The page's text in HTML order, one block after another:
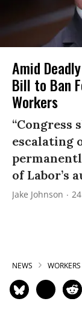
Amid
Bill to Ban
Workers
“Congress
escalating
of Labor’s
Jake Johnson
NEWS WORKERS